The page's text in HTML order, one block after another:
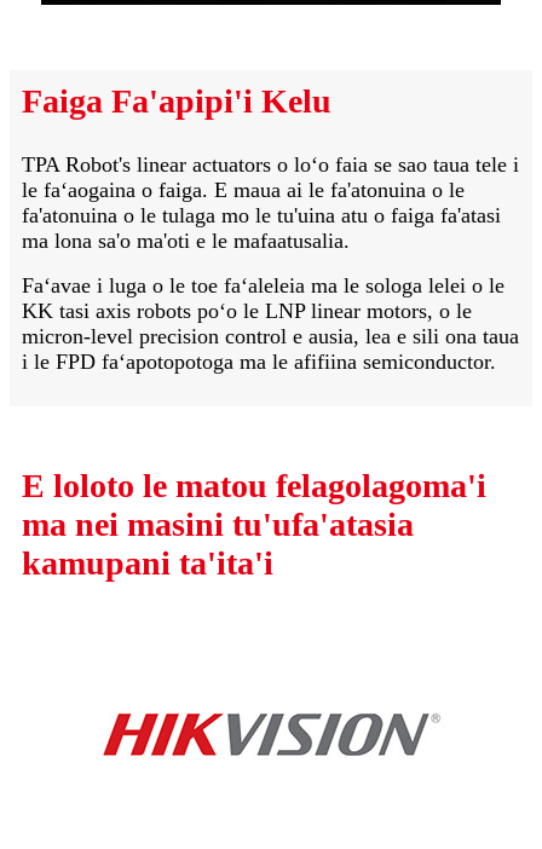
Faiga Fa'apipi'i Kelu
TPA Robot's linear actuators o loʻo faia se sao taua tele i
le faʻaogaina o faiga. E maua ai le fa'atonuina o le
fa'atonuina o le tulaga mo le tu'uina atu o faiga fa'atasi
ma lona sa'o ma'oti e le mafaatusalia.
Faʻavae i luga o le toe faʻaleleia ma le sologa lelei o le
KK tasi axis robots poʻo le LNP linear motors, o le
micron-level precision control e ausia, lea e sili ona taua
i le FPD faʻapotopotoga ma le afifiina semiconductor.
E loloto le matou felagolagoma'i
ma nei masini tu'ufa'atasia
kamupani ta'ita'i